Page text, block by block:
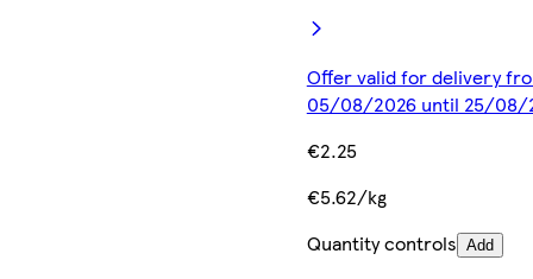
Offer valid for delivery
05/08/2026 until 25/08/
€2.25
€5.62/kg
Quantity controls Add